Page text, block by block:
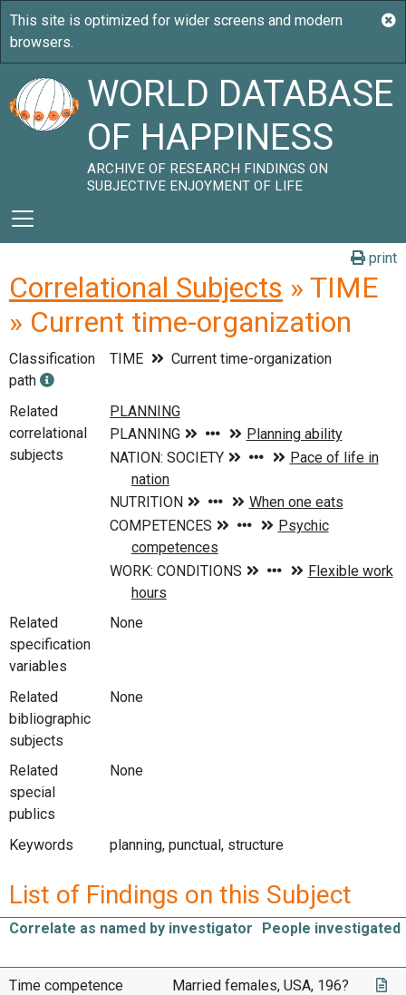
WORLD DATABASE
OF HAPPINESS
ARCHIVE OF RESEARCH FINDINGS ON
SUBJECTIVE ENJOYMENT OF LIFE
print
Correlational Subjects » TIME
» Current time-organization
Classification
path
TIME Current time-organization
Related
correlational
subjects
Related
specification
variables
None
Related
bibliographic
subjects
None
Related
special
publics
None
Keywords planning, punctual, structure
List of Findings on this Subject
Correlate as named by investigator People investigated
Time competence Married females, USA, 196?